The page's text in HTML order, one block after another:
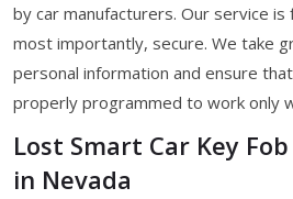
by car manufacturers. Our service
most importantly, secure. We take
personal information and ensure
properly programmed to work only
Lost Smart Car Key
in Nevada